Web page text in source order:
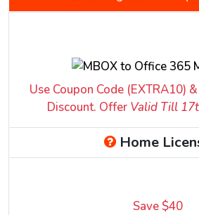
Use Coupon Code (EXTRA10)
Discount. Offer Valid Till 17
Home
Save $40